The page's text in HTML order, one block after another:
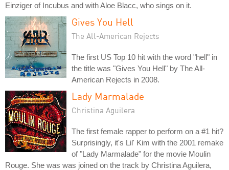
Einziger of Incubus and with Aloe Blacc, who sings on it.
Gives You Hell
The All-American Rejects
The first US Top 10 hit with the word "hell" in
the title was "Gives You Hell" by The All-
American Rejects in 2008.
Lady Marmalade
Christina Aguilera
The first female rapper to perform on a #1 hit?
Surprisingly, it's Lil' Kim with the 2001 remake
of "Lady Marmalade" for the movie Moulin
Rouge. She was was joined on the track by Christina Aguilera,